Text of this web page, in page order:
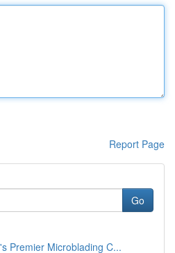
Report Page
Go
Premier Microblading C...